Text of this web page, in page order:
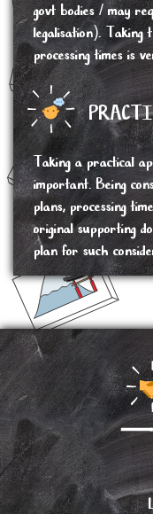
govt bodies / may
legalisation). Taking
processing times is
Taking a practical
important. Being
plans, processing
original supporting
plan for such